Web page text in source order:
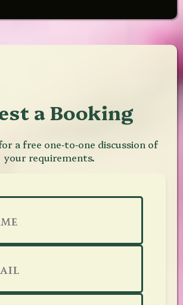
a Booking
a free one‑to‑one discussion of
your requirements.